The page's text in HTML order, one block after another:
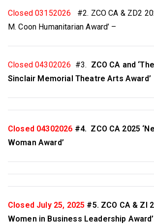
Closed 03152026
#2. ZCO CA & ZD2
M. Coon Humanitarian Award’ –
Closed 04302026 #3. ZCO CA and
Sinclair Memorial Theatre Arts Award’
Closed 04302026 #4. ZCO CA 2025
Woman Award’
Closed July 25, 2025 #5. ZCO CA & ZI
Women in Business Leadership